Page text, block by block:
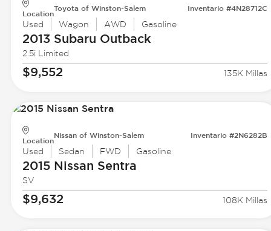
Location
Toyota of Winston-Salem Inventario #4N28712C
Used Wagon AWD Gasoline
2013 Subaru Outback
2.5i Limited
$9,552 135K Millas
Location
Nissan of Winston-Salem Inventario #2N6282B
Used Sedan FWD Gasoline
2015 Nissan Sentra
SV
$9,632 108K Millas